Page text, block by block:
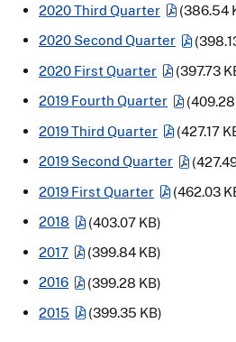
2020 Third Quarter
(386.54
2020 Second Quarter
2020 First Quarter
(397.73
2019 Fourth Quarter
2019 Third Quarter
(427.17
2019 Second Quarter
2019 First Quarter
(462.03
2018
(403.07 KB)
2017
(399.84 KB)
2016
(399.28 KB)
2015
(399.35 KB)